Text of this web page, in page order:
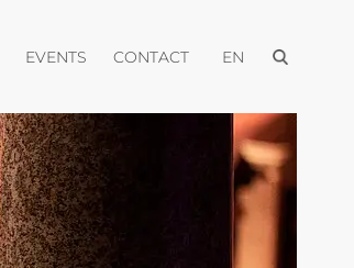
Open menu
EVENTS Open menu
CONTACTOpen menu
EN Open menu